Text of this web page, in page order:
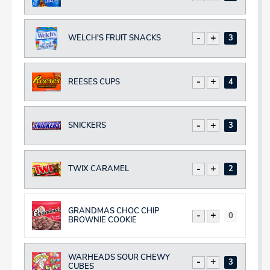
WELCH'S FRUIT SNACKS
Decrease
Increase
Total
REESES CUPS
Decrease
Increase
Total
SNICKERS
Decrease
Increase
Total
TWIX CARAMEL
Decrease
Increase
Total
GRANDMAS CHOC CHIP
BROWNIE COOKIE
Decrease
Increase
Total
WARHEADS SOUR CHEWY
CUBES
Decrease
Increase
Total